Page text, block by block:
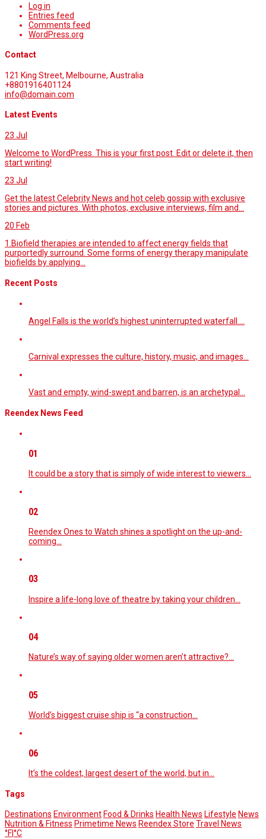
Log in
Entries feed
Comments feed
WordPress.org
Contact
121 King Street, Melbourne, Australia
+8801916401124
info@domain.com
Latest Events
23 Jul
Welcome to WordPress. This is your first post. Edit or delete it, then
start writing!
23 Jul
Get the latest Celebrity News and hot celeb gossip with exclusive
stories and pictures. With photos, exclusive interviews, film and...
20 Feb
1.Biofield therapies are intended to affect energy fields that
purportedly surround. Some forms of energy therapy manipulate
biofields by applying...
Recent Posts
Angel Falls is the world’s highest uninterrupted waterfall.…
Carnival expresses the culture, history, music, and images…
Vast and empty, wind-swept and barren, is an archetypal…
Reendex News Feed
01
It could be a story that is simply of wide interest to viewers…
02
Reendex Ones to Watch shines a spotlight on the up-and-
coming…
03
Inspire a life-long love of theatre by taking your children…
04
Nature’s way of saying older women aren’t attractive?…
05
World’s biggest cruise ship is “a construction…
06
It’s the coldest, largest desert of the world, but in…
Tags
Destinations Environment Food & Drinks Health News Lifestyle News
Nutrition & Fitness Primetime News Reendex Store Travel News
°F°C